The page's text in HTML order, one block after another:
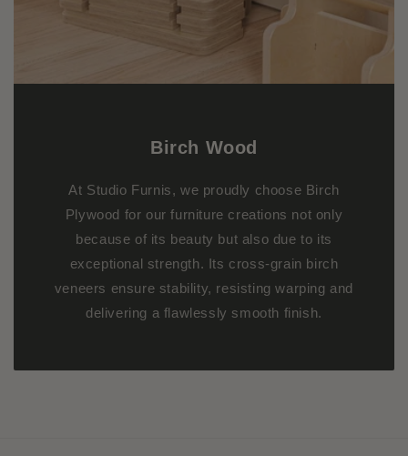
Birch Wood
At Studio Furnis, we proudly choose Birch
Plywood for our furniture creations not only
because of its beauty but also due to its
exceptional strength. Its cross-grain birch
veneers ensure stability, resisting warping and
delivering a flawlessly smooth finish.